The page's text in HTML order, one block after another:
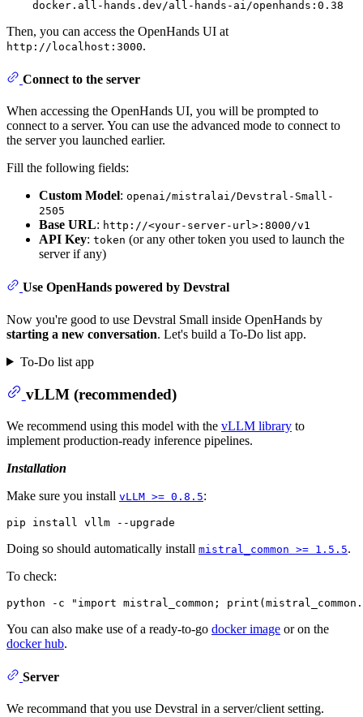
Then, you can access the OpenHands UI at
http://localhost:3000.
Connect to the server
When accessing the OpenHands UI, you will be prompted to
connect to a server. You can use the advanced mode to connect to
the server you launched earlier.
Fill the following fields:
Custom Model: openai/mistralai/Devstral-Small-
2505
Base URL: http://<your-server-url>:8000/v1
API Key: token (or any other token you used to launch the
server if any)
Use OpenHands powered by Devstral
Now you're good to use Devstral Small inside OpenHands by
starting a new conversation. Let's build a To-Do list app.
To-Do list app
vLLM (recommended)
We recommend using this model with the vLLM library to
implement production-ready inference pipelines.
Installation
Make sure you install vLLM >= 0.8.5:
Doing so should automatically install mistral_common >= 1.5.5.
To check:
You can also make use of a ready-to-go docker image or on the
docker hub.
Server
We recommand that you use Devstral in a server/client setting.